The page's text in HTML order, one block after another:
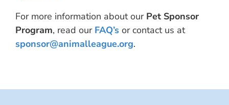
For more information about our Pet Sponsor
Program, read our FAQ’s or contact us at
sponsor@animalleague.org.